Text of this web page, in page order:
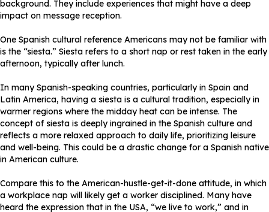
background. They include experiences that might have a deep
impact on message reception.
One Spanish cultural reference Americans may not be familiar with
is the “siesta.” Siesta refers to a short nap or rest taken in the early
afternoon, typically after lunch.
In many Spanish-speaking countries, particularly in Spain and
Latin America, having a siesta is a cultural tradition, especially in
warmer regions where the midday heat can be intense. The
concept of siesta is deeply ingrained in the Spanish culture and
reflects a more relaxed approach to daily life, prioritizing leisure
and well-being. This could be a drastic change for a Spanish native
in American culture.
Compare this to the American-hustle-get-it-done attitude, in which
a workplace nap will likely get a worker disciplined. Many have
heard the expression that in the USA, “we live to work,” and in